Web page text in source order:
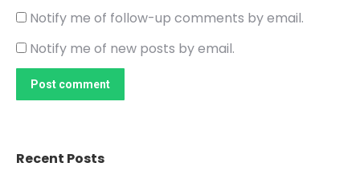
Notify me of follow-up comments by email.
Notify me of new posts by email.
Post comment
Recent Posts